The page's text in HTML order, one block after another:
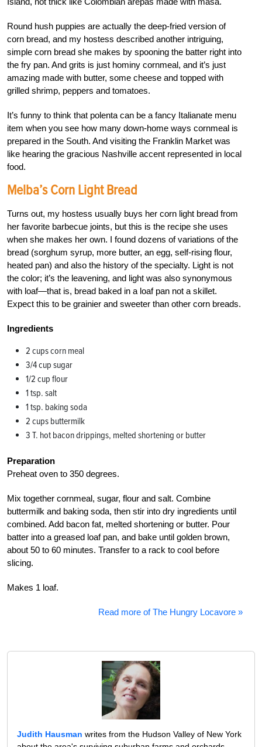
Round hush puppies are actually the deep-fried version of
corn bread, and my hostess described another intriguing,
simple corn bread she makes by spooning the batter right into
the fry pan. And grits is just hominy cornmeal, and it’s just
amazing made with butter, some cheese and topped with
grilled shrimp, peppers and tomatoes.
It’s funny to think that polenta can be a fancy Italianate menu
item when you see how many down-home ways cornmeal is
prepared in the South. And visiting the Franklin Market was
like hearing the gracious Nashville accent represented in local
food.
Melba’s Corn Light Bread
Turns out, my hostess usually buys her corn light bread from
her favorite barbecue joints, but this is the recipe she uses
when she makes her own. I found dozens of variations of the
bread (sorghum syrup, more butter, an egg, self-rising flour,
heated pan) and also the history of the specialty. Light is not
the color; it’s the leavening, and light was also synonymous
with loaf—that is, bread baked in a loaf pan not a skillet.
Expect this to be grainier and sweeter than other corn breads.
Ingredients
2 cups corn meal
3/4 cup sugar
1/2 cup flour
1 tsp. salt
1 tsp. baking soda
2 cups buttermilk
3 T. hot bacon drippings, melted shortening or butter
Preparation
Preheat oven to 350 degrees.
Mix together cornmeal, sugar, flour and salt. Combine
buttermilk and baking soda, then stir into dry ingredients until
combined. Add bacon fat, melted shortening or butter. Pour
batter into a greased loaf pan, and bake until golden brown,
about 50 to 60 minutes. Transfer to a rack to cool before
slicing.
Makes 1 loaf.
Read more of The Hungry Locavore »
Judith Hausman writes from the Hudson Valley of New York